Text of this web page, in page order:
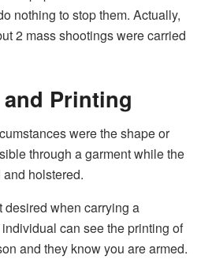
nothing to stop them. Actually,
2 mass shootings were carried
Printing
were the shape or
through a garment while the
holstered.
when carrying a
can see the printing of
and they know you are armed.